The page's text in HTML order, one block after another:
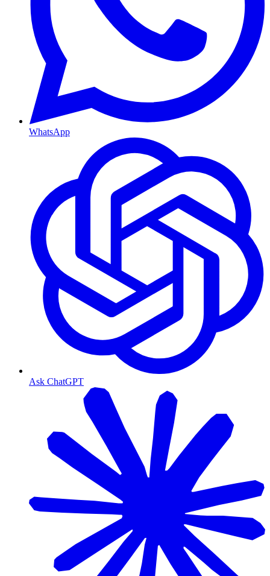
WhatsApp
Ask ChatGPT